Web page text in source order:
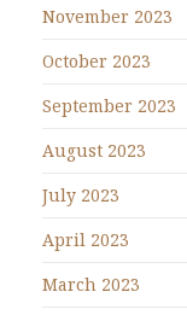
November 2023
October 2023
September 2023
August 2023
July 2023
April 2023
March 2023